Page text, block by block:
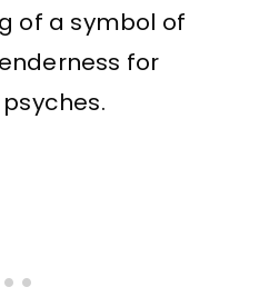
of a symbol of
for